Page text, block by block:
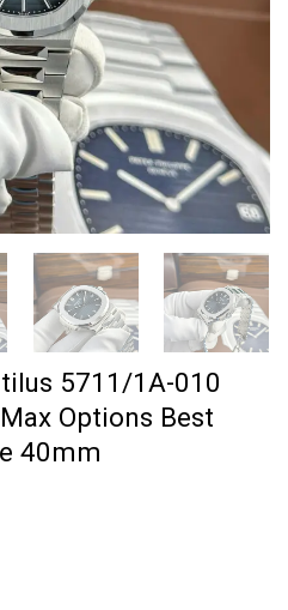
5711/1A-010
Options Best
40mm